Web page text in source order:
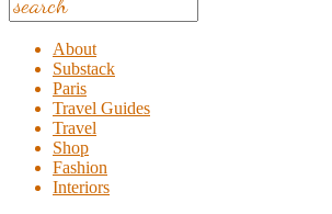
About
Substack
Paris
Travel Guides
Travel
Shop
Fashion
Interiors